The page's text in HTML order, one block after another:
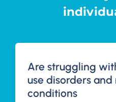
Are struggling
use disorders
conditions